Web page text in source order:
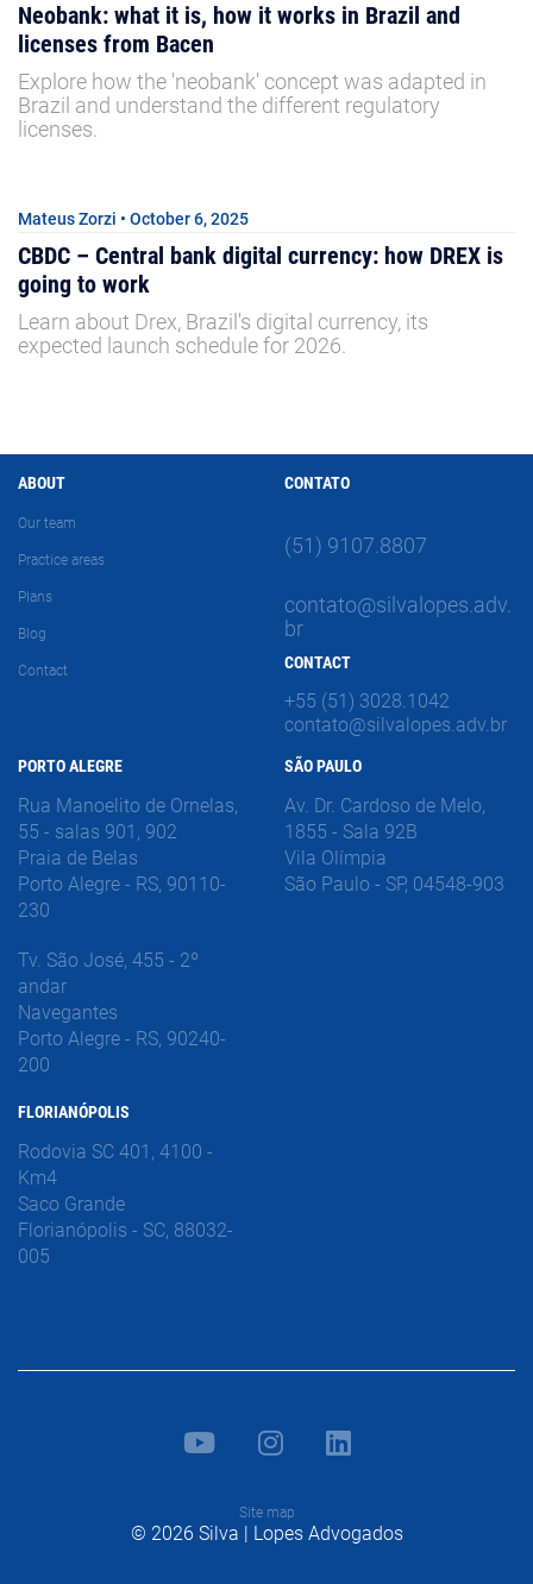
Neobank: what it is, how it works in Brazil and
licenses from Bacen
Explore how the 'neobank' concept was adapted in
Brazil and understand the different regulatory
licenses.
Mateus Zorzi • October 6, 2025
CBDC – Central bank digital currency: how DREX is
going to work
Learn about Drex, Brazil's digital currency, its
expected launch schedule for 2026.
ABOUT
Our team
Practice areas
Plans
Blog
Contact
CONTATO
(51) 9107.8807
contato@silvalopes.adv.
br
CONTACT
+55 (51) 3028.1042
contato@silvalopes.adv.br
PORTO ALEGRE
Rua Manoelito de Ornelas,
55 - salas 901, 902
Praia de Belas
Porto Alegre - RS, 90110-
230
Tv. São José, 455 - 2º
andar
Navegantes
Porto Alegre - RS, 90240-
200
FLORIANÓPOLIS
Rodovia SC 401, 4100 -
Km4
Saco Grande
Florianópolis - SC, 88032-
005
SÃO PAULO
Av. Dr. Cardoso de Melo,
1855 - Sala 92B
Vila Olímpia
São Paulo - SP, 04548-903
Site map
© 2026 Silva | Lopes Advogados